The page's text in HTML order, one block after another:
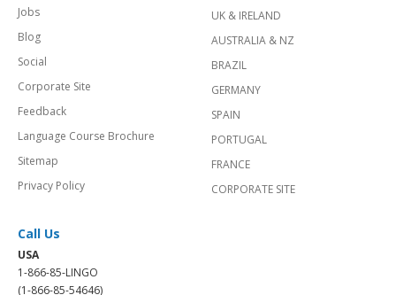
Jobs
Blog
Social
Corporate Site
Feedback
Language Course Brochure
Sitemap
Privacy Policy
UK & IRELAND
AUSTRALIA & NZ
BRAZIL
GERMANY
SPAIN
PORTUGAL
FRANCE
CORPORATE SITE
Call Us
USA
1-866-85-LINGO
(1-866-85-54646)